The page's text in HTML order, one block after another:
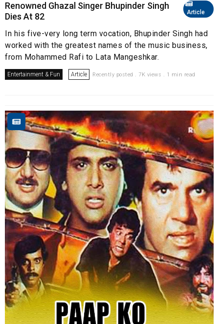
Article
Renowned Ghazal Singer Bhupinder Singh
Dies At 82
In his five-very long term vocation, Bhupinder Singh had
worked with the greatest names of the music business,
from Mohammed Rafi to Lata Mangeshkar.
Entertainment & Fun Article Recently posted . 7K views . 1 min read